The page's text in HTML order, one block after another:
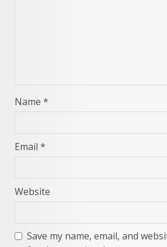
Name *
Email *
Website
Save my name, email, and